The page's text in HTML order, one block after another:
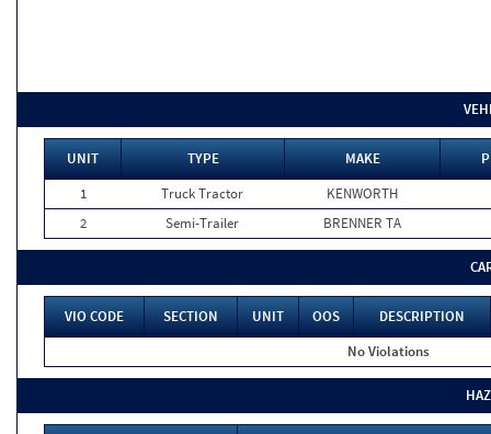
UNIT TYPE MAKE
1
Truck Tractor
KENWORTH
2
Semi-Trailer BRENNER TA
VIO CODE SECTION UNIT OOS
DESCRIPTION
No Violations